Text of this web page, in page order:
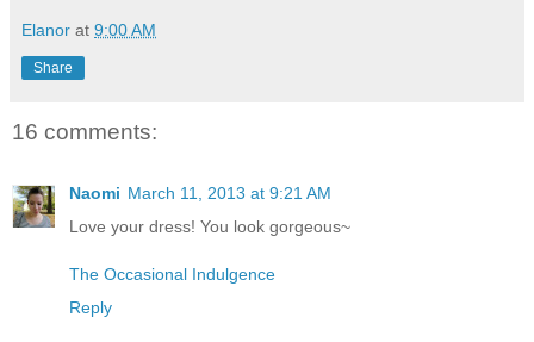
Elanor at 9:00 AM
Share
16 comments:
Naomi March 11, 2013 at 9:21 AM
Love your dress! You look gorgeous~
The Occasional Indulgence
Reply